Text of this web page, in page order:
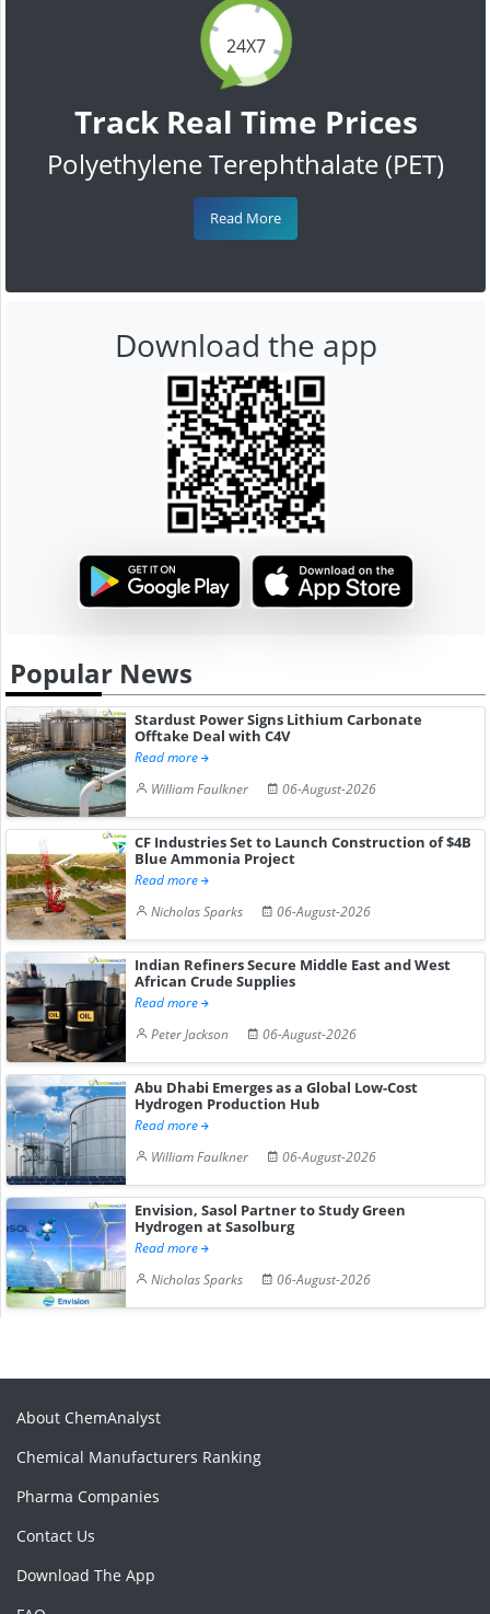
24X7
Track Real Time Prices
Polyethylene Terephthalate (PET)
Read More
Download the app
Popular News
Stardust Power Signs Lithium Carbonate
Offtake Deal with C4V
Read more
William Faulkner
06-August-2026
CF Industries Set to Launch Construction of $4B
Blue Ammonia Project
Read more
Nicholas Sparks
06-August-2026
Indian Refiners Secure Middle East and West
African Crude Supplies
Read more
Peter Jackson
06-August-2026
Abu Dhabi Emerges as a Global Low-Cost
Hydrogen Production Hub
Read more
William Faulkner
06-August-2026
Envision, Sasol Partner to Study Green
Hydrogen at Sasolburg
Read more
Nicholas Sparks
06-August-2026
About ChemAnalyst
Chemical Manufacturers Ranking
Pharma Companies
Contact Us
Download The App